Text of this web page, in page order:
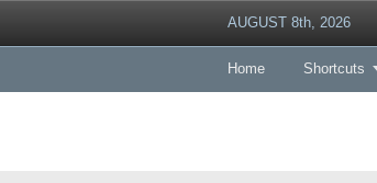
AUGUST 8th, 2026
Home Shortcuts